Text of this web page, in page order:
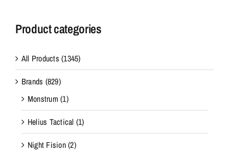
Product categories
All Products (1345)
Brands (829)
Monstrum (1)
Helius Tactical (1)
Night Fision(2)